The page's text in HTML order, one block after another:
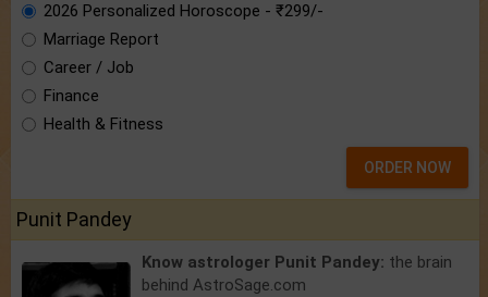
2026 Personalized Horoscope - ₹299/-
Marriage Report
Career / Job
Finance
Health & Fitness
ORDER NOW
Punit Pandey
Know astrologer Punit Pandey: the brain
behind AstroSage.com